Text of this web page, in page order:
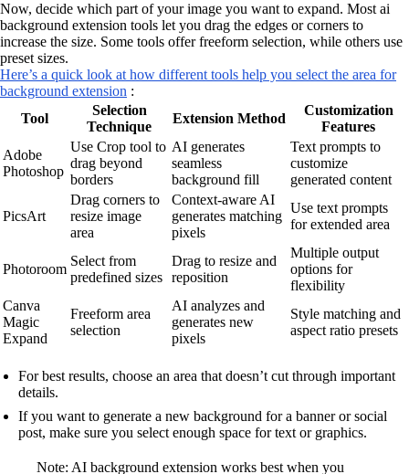
Now, decide which part of your image you want to expand. Most ai
background extension tools let you drag the edges or corners to
increase the size. Some tools offer freeform selection, while others use
preset sizes.
Here’s a quick look at how different tools help you select the area for
background extension :
Tool
Selection
Technique
Extension Method
Customization
Features
Adobe
Photoshop
Use Crop tool to
drag beyond
borders
AI generates
seamless
background fill
Text prompts to
customize
generated content
PicsArt
Drag corners to
resize image
area
Context-aware AI
generates matching
pixels
Use text prompts
for extended area
Photoroom
Select from
predefined sizes
Drag to resize and
reposition
Multiple output
options for
flexibility
Canva
Magic
Expand
Freeform area
selection
AI analyzes and
generates new
pixels
Style matching and
aspect ratio presets
For best results, choose an area that doesn’t cut through important
details.
If you want to generate a new background for a banner or social
post, make sure you select enough space for text or graphics.
Note: AI background extension works best when you